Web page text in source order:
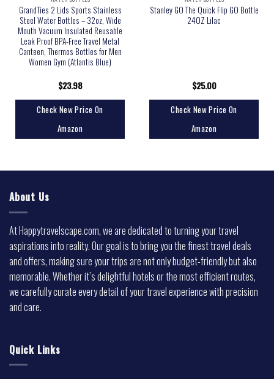
GrandTies 2 Lids Sports Stainless
Steel Water Bottles – 32oz, Wide
Mouth Vacuum Insulated Reusable
Leak Proof BPA-Free Travel Metal
Canteen, Thermos Bottles for Men
Women Gym (Atlantis Blue)
$23.98
Check New Price On
Amazon
Stanley GO The Quick Flip GO Bottle
24OZ Lilac
$25.00
Check New Price On
Amazon
About Us
At Happytravelscape.com, we are dedicated to turning your travel
aspirations into reality. Our goal is to bring you the finest travel deals
and offers, making sure your trips are not only budget-friendly but also
memorable. Whether it’s delightful hotels or the most efficient routes,
we carefully curate every detail of your travel experience with precision
and care.
Quick Links